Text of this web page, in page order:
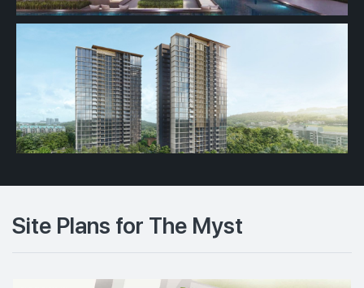
Site Plans for The Myst